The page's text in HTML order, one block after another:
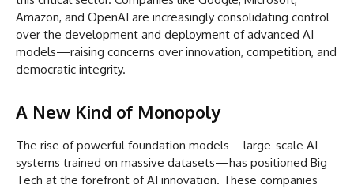
Amazon, and OpenAI are increasingly consolidating control
over the development and deployment of advanced AI
models—raising concerns over innovation, competition, and
democratic integrity.
A New Kind of Monopoly
The rise of powerful foundation models—large-scale AI
systems trained on massive datasets—has positioned Big
Tech at the forefront of AI innovation. These companies